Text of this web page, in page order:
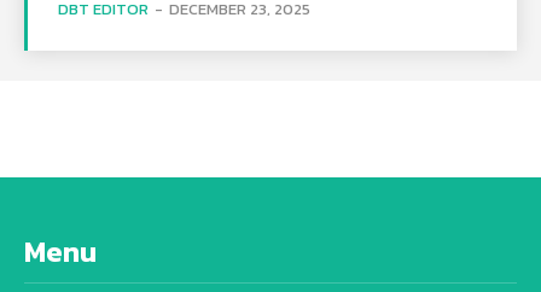
DBT EDITOR - DECEMBER 23, 2025
Menu